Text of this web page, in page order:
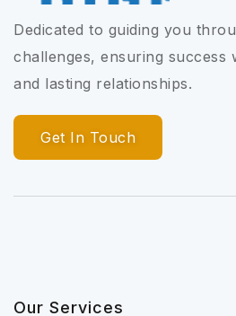
Dedicated to guiding you
challenges, ensuring
and lasting relationships.
Get In Touch
Our Services